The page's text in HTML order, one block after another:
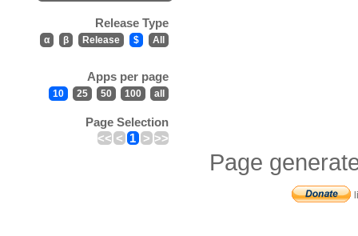
Release Type
α β Release $ All
Apps per page
10 25 50 100 all
Page Selection
<< < 1 > >>
Page